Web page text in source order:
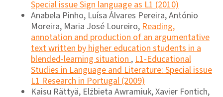
Special issue Sign language as L1 (2010)
Anabela Pinho, Luísa Álvares Pereira, António
Moreira, Maria José Loureiro,Reading,
annotation and production of an argumentative
text written by higher education students in a
blended-learning situation,L1-Educational
Studies in Language and Literature: Special issue
L1 Research in Portugal (2009)
Kaisu Rättyä, Elżbieta Awramiuk, Xavier Fontich,